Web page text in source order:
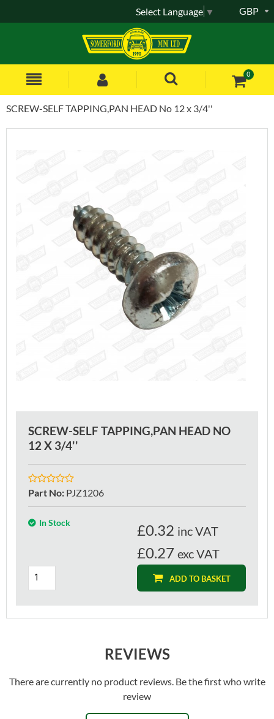
0
GBP
Select Language ▼
SCREW-SELF TAPPING,PAN HEAD No 12 x 3/4''
SCREW-SELF TAPPING,PAN HEAD NO
12 X 3/4''
Part No: PJZ1206
In Stock £0.32 inc VAT
£0.27 exc VAT
ADD TO BASKET
REVIEWS
There are currently no product reviews. Be the first who write
review